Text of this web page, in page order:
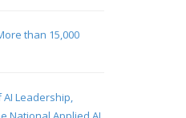
than 15,000
AI Leadership,